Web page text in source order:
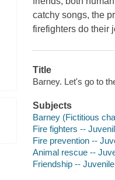
catchy songs, the
firefighters do their
Title
Barney. Let's go to
Subjects
Barney (Fictitious
Fire fighters --
Fire prevention --
Animal rescue --
Friendship --